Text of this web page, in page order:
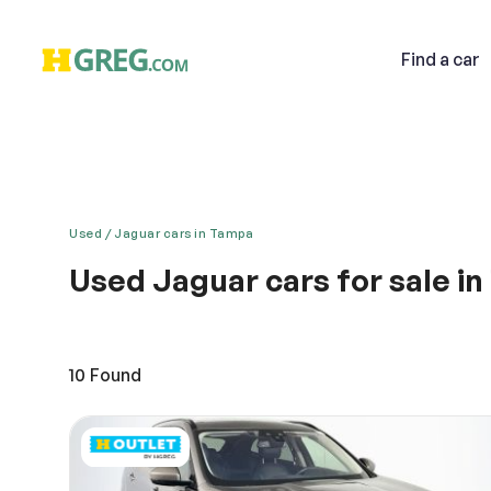
Find a car
Used Jaguar cars in Tampa
Used Jaguar cars for sale in
distinctive automobile has looks that lets you ride
10 Found